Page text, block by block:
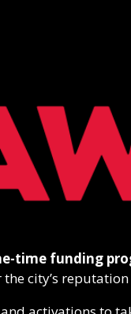
time funding
city’s